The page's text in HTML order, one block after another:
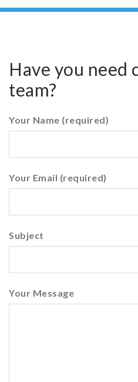
Have you need
team?
Your Name (required)
Your Email (required)
Subject
Your Message